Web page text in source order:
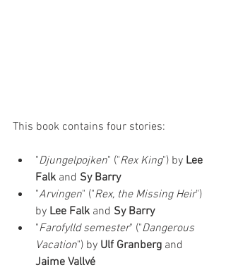
This book contains four stories:
"Djungelpojken" ("Rex King") by Lee
Falk and Sy Barry
"Arvingen" ("Rex, the Missing Heir")
by Lee Falk and Sy Barry
"Farofylld semester" ("Dangerous
Vacation") by Ulf Granberg and
Jaime Vallvé